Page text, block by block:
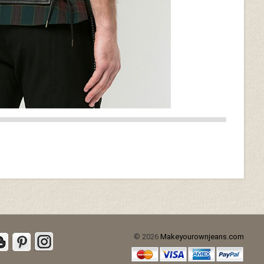
(+$40)
© 2026 Makeyourownjeans.com